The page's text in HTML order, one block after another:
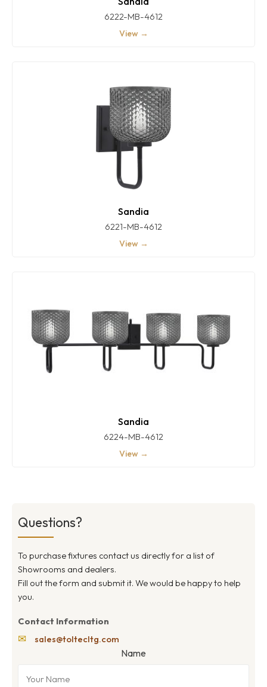
6222-MB-4612
View →
Sandia
6221-MB-4612
View →
Sandia
6224-MB-4612
View →
Questions?
To purchase fixtures contact us directly for a list of
Showrooms and dealers.
Fill out the form and submit it. We would be happy to help
you.
Contact Information
✉ sales@toltecltg.com
Name